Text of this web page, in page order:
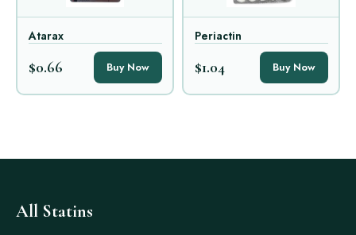
Atarax
$0.66 Buy Now
Periactin
$1.04 Buy Now
All Statins